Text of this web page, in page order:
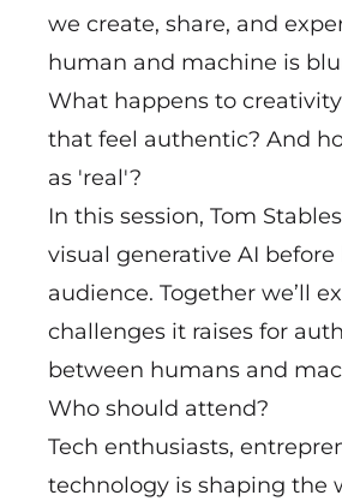
we create, share, and
human and machine is
What happens to
that feel authentic? And
as 'real'?
In this session, Tom
visual generative AI
audience. Together we’ll
challenges it raises for
between humans and
Who should attend?
Tech enthusiasts,
technology is shaping the